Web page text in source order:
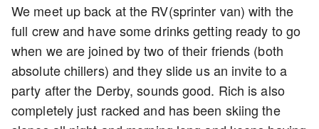
We meet up back at the RV(sprinter van) with the
full crew and have some drinks getting ready to go
when we are joined by two of their friends (both
absolute chillers) and they slide us an invite to a
party after the Derby, sounds good. Rich is also
completely just racked and has been skiing the